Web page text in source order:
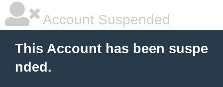
Account Suspended
This Account has been suspe
nded.